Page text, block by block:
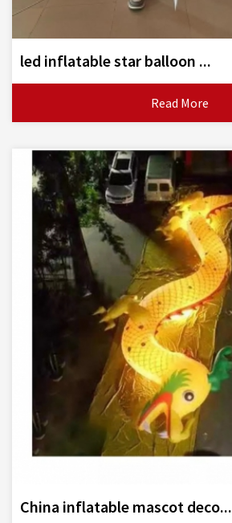
led inflatable star balloon ...
Read More
China inflatable mascot deco...